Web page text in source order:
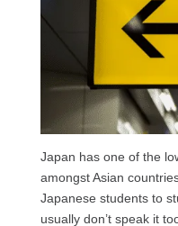
Japan has one of the
amongst Asian
Japanese students to
usually don’t speak it